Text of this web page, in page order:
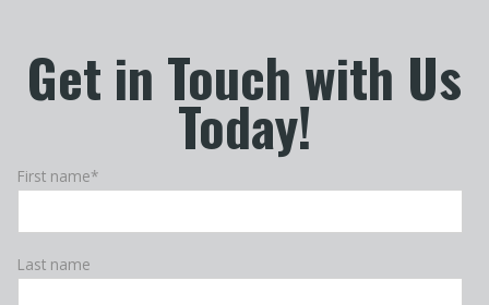
Get in Touch with Us
Today!
First name*
Last name